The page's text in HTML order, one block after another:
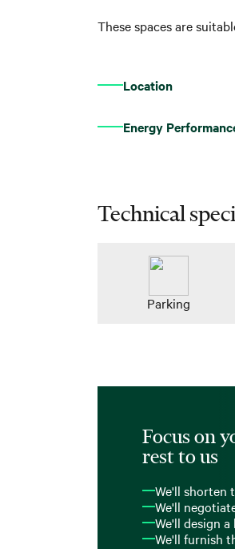
These spaces are
Location
Energy
Technical
Parking
Focus on
rest to us
We'll shorten
We'll
We'll design
We'll furnish